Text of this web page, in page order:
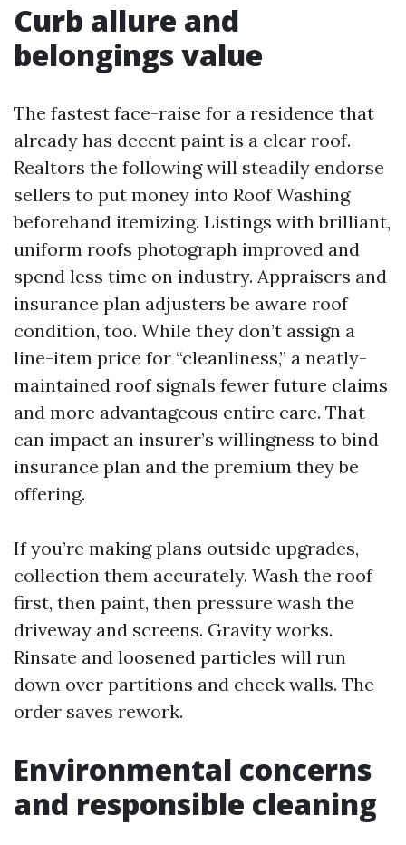
Curb allure and
belongings value
The fastest face-raise for a residence that
already has decent paint is a clear roof.
Realtors the following will steadily endorse
sellers to put money into Roof Washing
beforehand itemizing. Listings with brilliant,
uniform roofs photograph improved and
spend less time on industry. Appraisers and
insurance plan adjusters be aware roof
condition, too. While they don’t assign a
line-item price for “cleanliness,” a neatly-
maintained roof signals fewer future claims
and more advantageous entire care. That
can impact an insurer’s willingness to bind
insurance plan and the premium they be
offering.
If you’re making plans outside upgrades,
collection them accurately. Wash the roof
first, then paint, then pressure wash the
driveway and screens. Gravity works.
Rinsate and loosened particles will run
down over partitions and cheek walls. The
order saves rework.
Environmental concerns
and responsible cleaning